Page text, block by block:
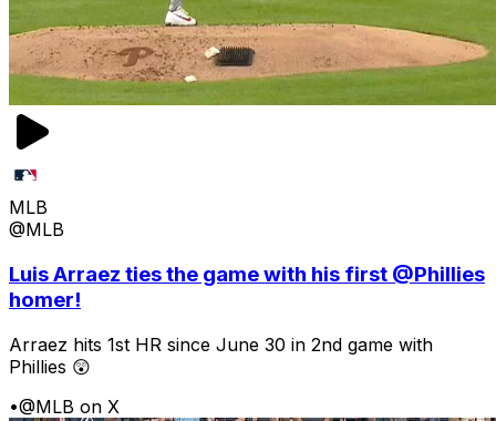
MLB
@MLB
Luis Arraez ties the game with his first @Phillies
homer!
Arraez hits 1st HR since June 30 in 2nd game with
Phillies 😲
•@MLB on X